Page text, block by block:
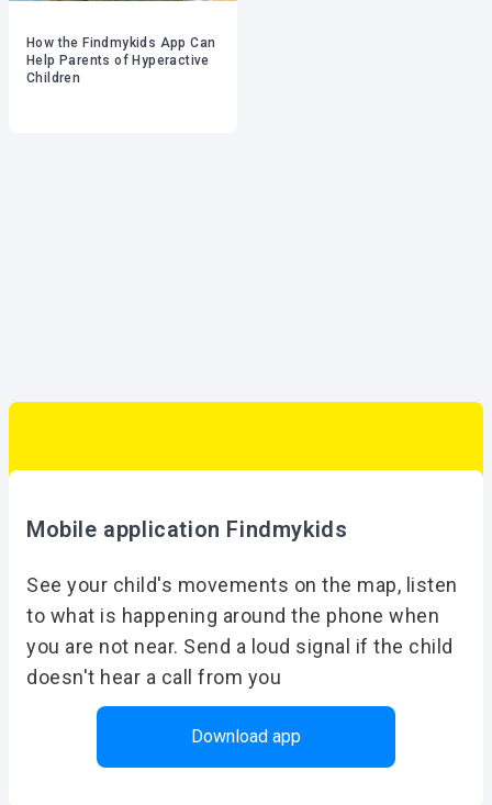
How the Findmykids App Can
Help Parents of Hyperactive
Children
Mobile application Findmykids
See your child's movements on the map, listen
to what is happening around the phone when
you are not near. Send a loud signal if the child
doesn't hear a call from you
Download app